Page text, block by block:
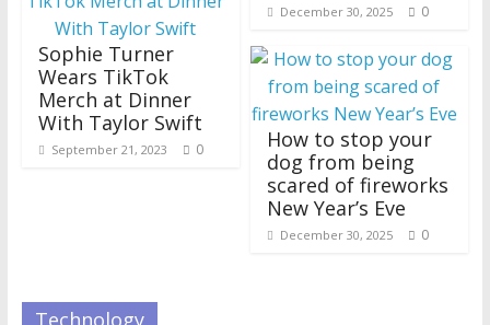
Sophie Turner
Wears TikTok
Merch at Dinner
With Taylor Swift
September 21, 2023 0
December 30, 2025 0
How to stop your
dog from being
scared of fireworks
New Year’s Eve
December 30, 2025 0